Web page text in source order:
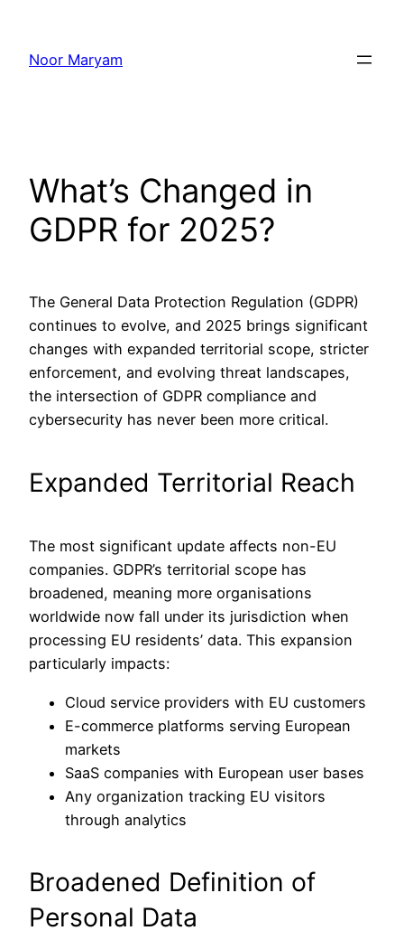
content
Noor Maryam
What’s Changed in
GDPR for 2025?
The General Data Protection Regulation (GDPR)
continues to evolve, and 2025 brings significant
changes with expanded territorial scope, stricter
enforcement, and evolving threat landscapes,
the intersection of GDPR compliance and
cybersecurity has never been more critical.
Expanded Territorial Reach
The most significant update affects non-EU
companies. GDPR’s territorial scope has
broadened, meaning more organisations
worldwide now fall under its jurisdiction when
processing EU residents’ data. This expansion
particularly impacts:
Cloud service providers with EU customers
E-commerce platforms serving European
markets
SaaS companies with European user bases
Any organization tracking EU visitors
through analytics
Broadened Definition of
Personal Data